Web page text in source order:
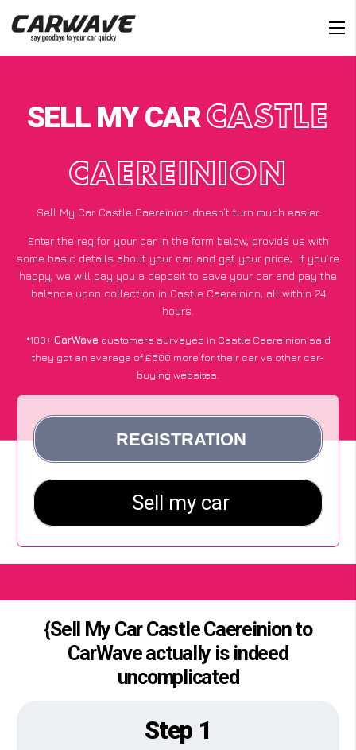
SELL MY CARCASTLE
CAEREINION
Sell My Car Castle Caereinion doesn’t turn much easier
Enter the reg for your car in the form below, provide us with
some basic details about your car, and get your price; if you’re
happy, we will pay you a deposit to save your car and pay the
balance upon collection in Castle Caereinion, all within 24
hours.
*100+CarWave customers surveyed in Castle Caereinion said
they got an average of £500 more for their car vs other car-
buying websites.
{Sell My Car Castle Caereinion to
CarWave actually is indeed
uncomplicated
Step 1